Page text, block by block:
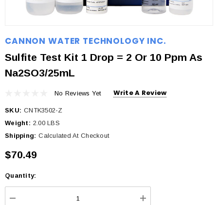
CANNON WATER TECHNOLOGY INC.
Sulfite Test Kit 1 Drop = 2 Or 10 Ppm As
Na2SO3/25mL
No Reviews Yet Write A Review
SKU: CNTK3502-Z
Weight: 2.00 LBS
Shipping: Calculated At Checkout
$70.49
Current
Stock:
Quantity: